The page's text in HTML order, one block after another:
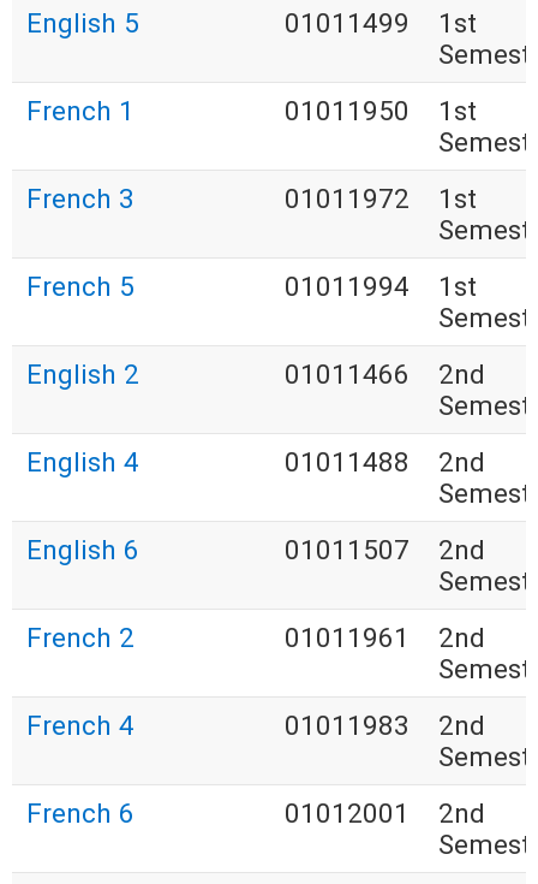
English 5
01011499
1st
French 1
01011950
1st
French 3
01011972
1st
French 5
01011994
1st
English 2
01011466
2nd
English 4
01011488
2nd
English 6
01011507
2nd
French 2
01011961
2nd
French 4
01011983
2nd
French 6
01012001
2nd